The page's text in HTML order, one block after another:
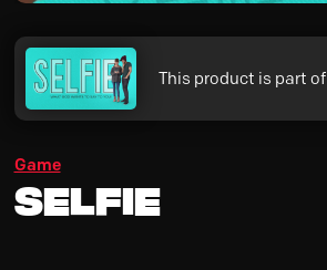
This product is part of
Game
Selfie